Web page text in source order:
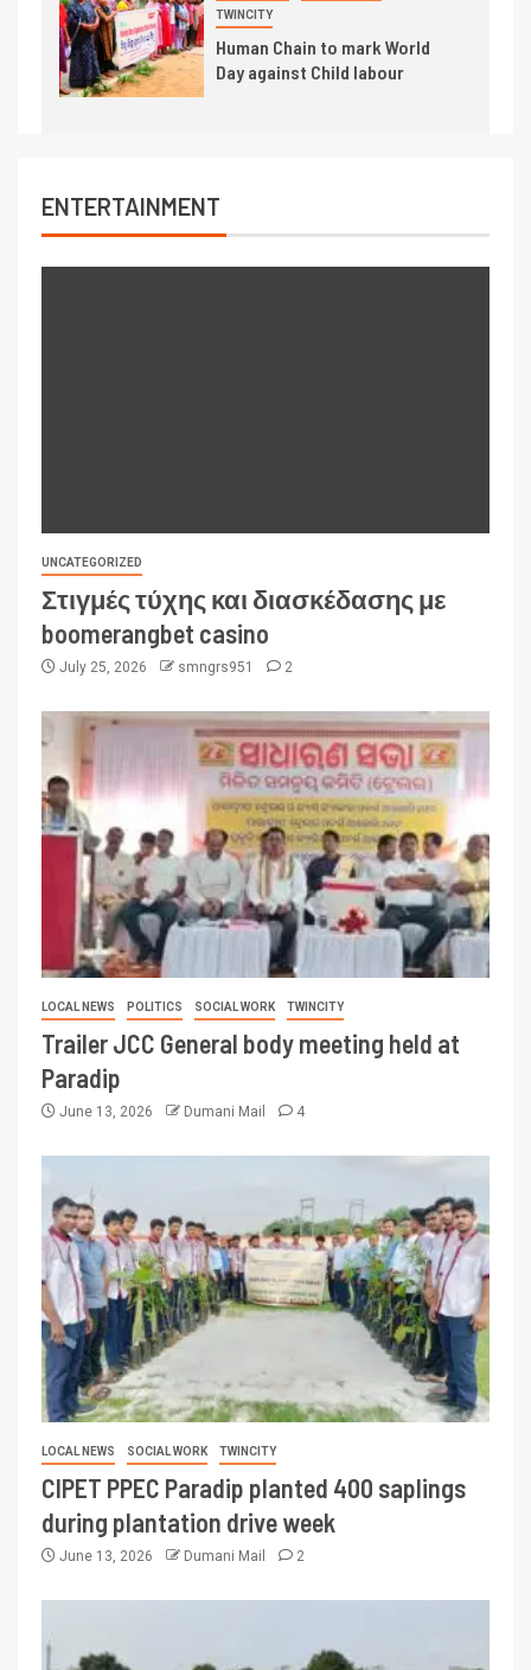
TWINCITY
Human Chain to mark World
Day against Child labour
ENTERTAINMENT
UNCATEGORIZED
Στιγμές τύχης και διασκέδασης με
boomerangbet casino
July 25, 2026 smngrs951 2
LOCAL NEWS POLITICS SOCIAL WORK TWINCITY
Trailer JCC General body meeting held at
Paradip
June 13, 2026 Dumani Mail 4
LOCAL NEWS SOCIAL WORK TWINCITY
CIPET PPEC Paradip planted 400 saplings
during plantation drive week
June 13, 2026 Dumani Mail 2